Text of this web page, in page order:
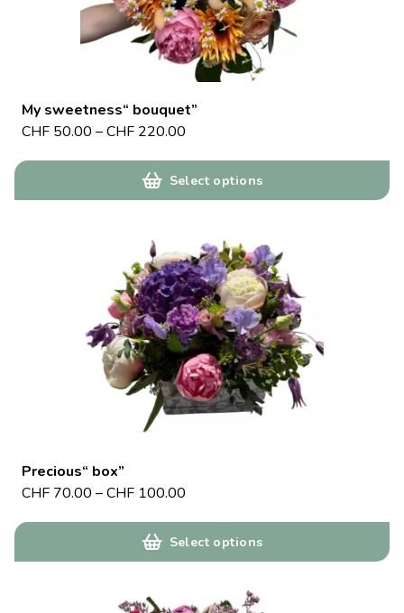
My sweetness“ bouquet”
CHF 50.00 –CHF 220.00
Select options
Precious“ box”
CHF 70.00 –CHF 100.00
Select options